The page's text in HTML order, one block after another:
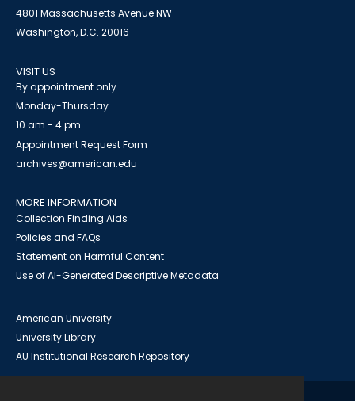
4801 Massachusetts Avenue NW
Washington, D.C. 20016
VISIT US
By appointment only
Monday-Thursday
10 am - 4 pm
Appointment Request Form
archives@american.edu
MORE INFORMATION
Collection Finding Aids
Policies and FAQs
Statement on Harmful Content
Use of AI-Generated Descriptive Metadata
American University
University Library
AU Institutional Research Repository